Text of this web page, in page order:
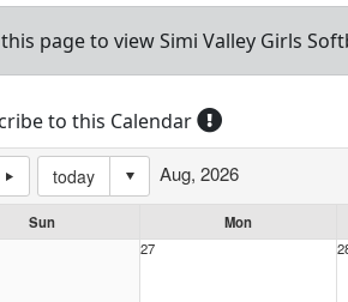
page to view Simi Valley Girls
to this Calendar
today Aug, 2026
Sun Mon
27